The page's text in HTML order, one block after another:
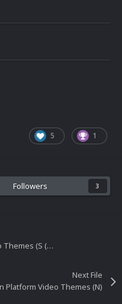
5 1
Followers 3
Unified Widescreen Platform Video Themes (S (Part 4) - Z)
Next File
Platform Video Themes (N)